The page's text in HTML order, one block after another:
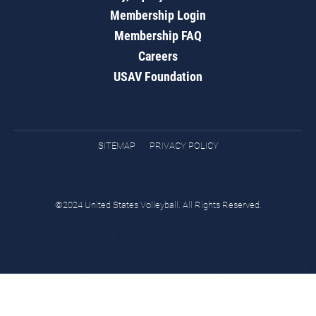
Membership Login
Membership FAQ
Careers
USAV Foundation
SITEMAP PRIVACY POLICY
©2024 United States Volleyball. All Rights Reserved.